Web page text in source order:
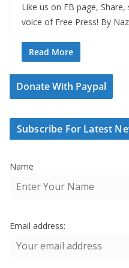
Like us on FB page,
voice of Free Press! By
Read More
Donate With Paypal
Subscribe For Latest
Name
Email address: